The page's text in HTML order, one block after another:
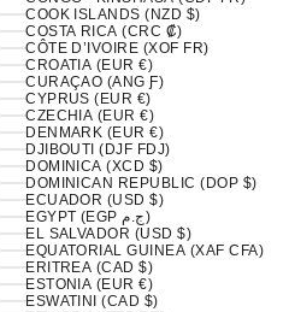
COOK ISLANDS (NZD $)
COSTA RICA (CRC ₡)
CÔTE D’IVOIRE (XOF FR)
CROATIA (EUR €)
CURAÇAO (ANG Ƒ)
CYPRUS (EUR €)
CZECHIA (EUR €)
DENMARK (EUR €)
DJIBOUTI (DJF FDJ)
DOMINICA (XCD $)
DOMINICAN REPUBLIC (DOP $)
ECUADOR (USD $)
EGYPT (EGP ج.م)
EL SALVADOR (USD $)
EQUATORIAL GUINEA (XAF CFA)
ERITREA (CAD $)
ESTONIA (EUR €)
ESWATINI (CAD $)